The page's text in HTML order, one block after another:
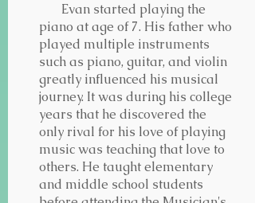
Evan started playing the
piano at age of 7. His father who
played multiple instruments
such as piano, guitar, and violin
greatly influenced his musical
journey. It was during his college
years that he discovered the
only rival for his love of playing
music was teaching that love to
others. He taught elementary
and middle school students